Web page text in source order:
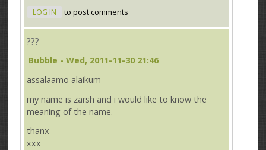
LOG IN to post comments
???
Bubble - Wed, 2011-11-30 21:46
assalaamo alaikum
my name is zarsh and i would like to know the
meaning of the name.
thanx
xxx